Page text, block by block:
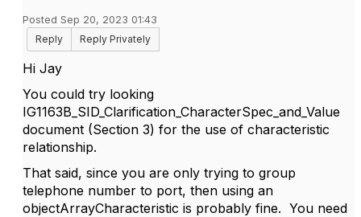
Posted Sep 20, 2023 01:43
Reply
Reply Privately
Hi Jay
You could try looking
IG1163B_SID_Clarification_CharacterSpec_and_Value
document (Section 3) for the use of characteristic
relationship.
That said, since you are only trying to group
telephone number to port, then using an
objectArrayCharacteristic is probably fine. You need